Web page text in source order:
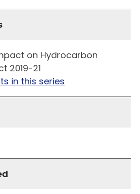
on Hydrocarbon
2019-21
in this series